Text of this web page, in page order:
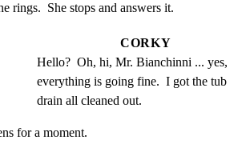
rings.  She stops and answers it.
CORKY
Hello?  Oh, hi, Mr. Bianchinni ... yes,
everything is going fine.  I got the tub
drain all cleaned out.
for a moment.